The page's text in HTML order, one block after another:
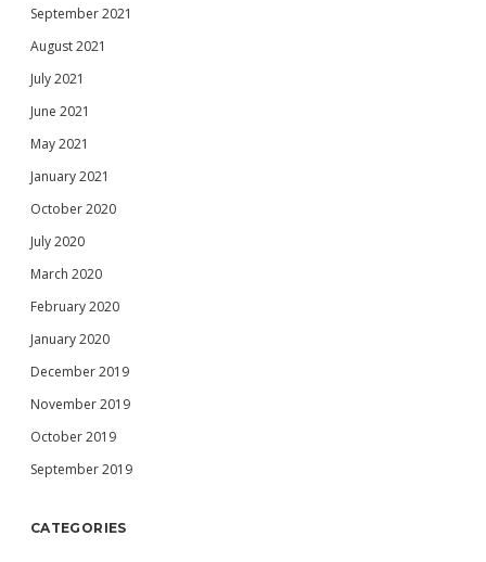
September 2021
August 2021
July 2021
June 2021
May 2021
January 2021
October 2020
July 2020
March 2020
February 2020
January 2020
December 2019
November 2019
October 2019
September 2019
CATEGORIES